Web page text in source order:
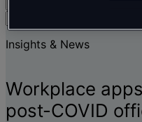
for
people,
and
insights
Insights & News
Workplace
post-COVID